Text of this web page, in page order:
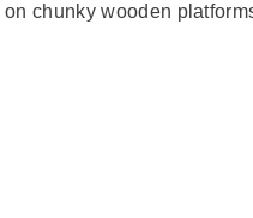
chunky wooden